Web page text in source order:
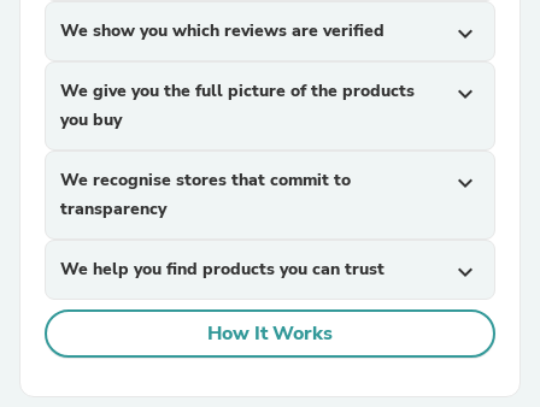
We show you which reviews are verified expand_more
We give you the full picture of the products
you buy
expand_more
We recognise stores that commit to
transparency
expand_more
We help you find products you can trust expand_more
How It Works